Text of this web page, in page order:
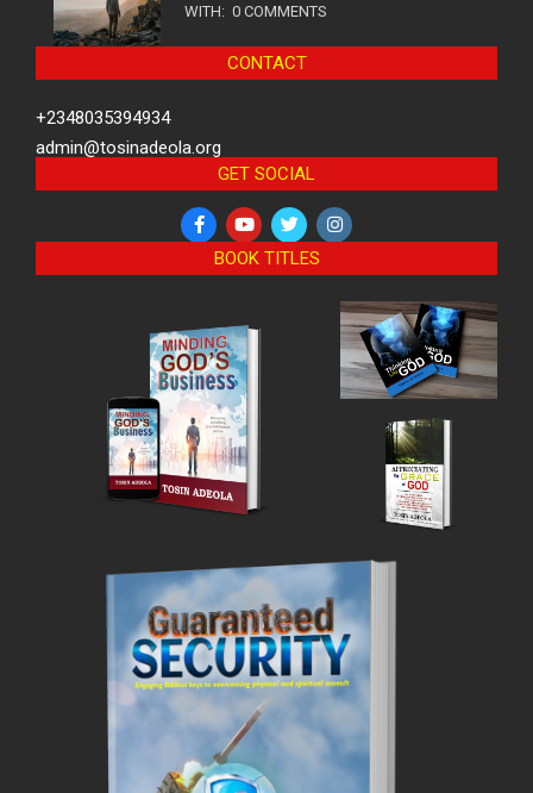
WITH: 0 COMMENTS
CONTACT
+2348035394934
admin@tosinadeola.org
GET SOCIAL
BOOK TITLES